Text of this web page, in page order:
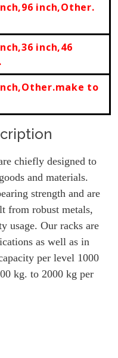
96 inch,Other.
inch,46
to
chiefly designed to
and materials.
strength and are
from robust metals,
usage. Our racks are
as well as in
per level 1000
kg. to 2000 kg per